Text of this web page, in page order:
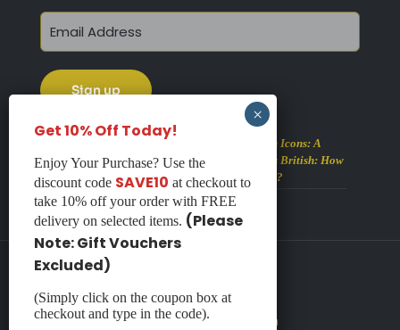
Alberto Martinez’s British Icons: A
Visual Feast of All Things British: How
Many Icons Can You Spot?
August 2, 2026
© 2026 Haddon Galleries
Website byRedpost Media
Get 10% Off Today!
Enjoy Your Purchase? Use the
discount code SAVE10 at checkout to
take 10% off your order with FREE
delivery on selected items. (Please
Note: Gift Vouchers
Excluded)
(Simply click on the coupon box at
checkout and type in the code).